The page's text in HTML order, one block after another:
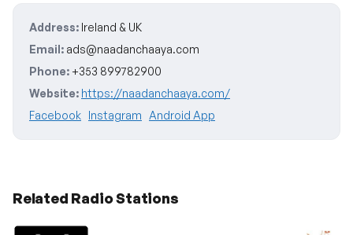
Address: Ireland & UK
Email: ads@naadanchaaya.com
Phone: +353 899782900
Website: https://naadanchaaya.com/
Facebook Instagram Android App
Related Radio Stations